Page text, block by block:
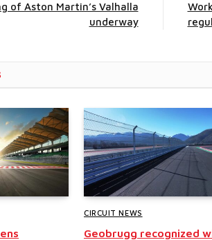
of Aston Martin’s Valhalla
underway
CIRCUIT NEWS
Geobrugg recognized